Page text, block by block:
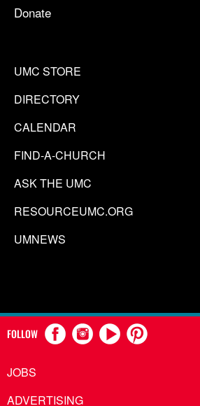
Donate
UMC STORE
DIRECTORY
CALENDAR
FIND-A-CHURCH
ASK THE UMC
RESOURCEUMC.ORG
UMNEWS
FOLLOW
JOBS
ADVERTISING